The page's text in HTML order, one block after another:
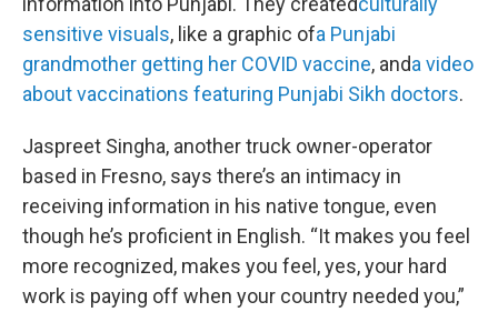
sensitive visuals, like a graphic ofa Punjabi
grandmother getting her COVID vaccine, anda video
about vaccinations featuring Punjabi Sikh doctors.
Jaspreet Singha, another truck owner-operator
based in Fresno, says there’s an intimacy in
receiving information in his native tongue, even
though he’s proficient in English. “It makes you feel
more recognized, makes you feel, yes, your hard
work is paying off when your country needed you,”